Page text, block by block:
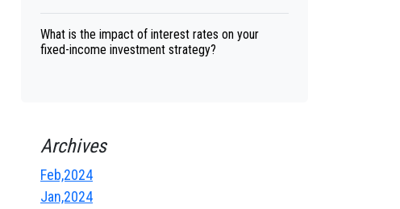
What is the impact of interest rates on your
fixed-income investment strategy?
Archives
Feb,2024
Jan,2024